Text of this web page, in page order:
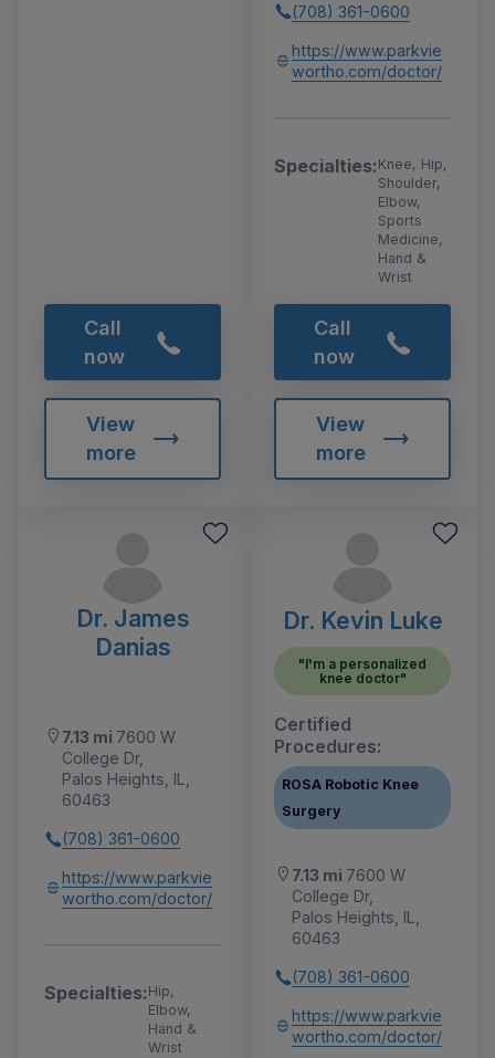
Call
now
View
more
(708) 361-0600
https://www.parkvie
wortho.com/doctor/
Specialties:Knee, Hip,
Shoulder,
Elbow,
Sports
Medicine,
Hand &
Wrist
Call
now
View
more
Dr. James
Danias
7.13 mi 7600 W
College Dr,
Palos Heights, IL,
60463
(708) 361-0600
https://www.parkvie
wortho.com/doctor/
Specialties:Hip,
Elbow,
Hand &
Wrist
Dr. Kevin Luke
"I'm a personalized
knee doctor"
Certified
Procedures:
ROSA Robotic Knee
Surgery
7.13 mi 7600 W
College Dr,
Palos Heights, IL,
60463
(708) 361-0600
https://www.parkvie
wortho.com/doctor/